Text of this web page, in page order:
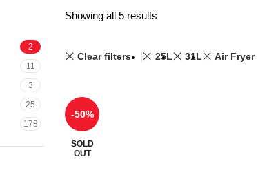
2
11
3
25
178
Showing all 5 results
Clear filters 25L 31L Air Fryer
-50%
SOLD
OUT